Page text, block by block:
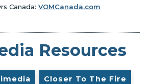
Canada:VOMCanada.com
Resources
Closer To The Fire